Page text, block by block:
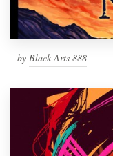
by Black Arts 888